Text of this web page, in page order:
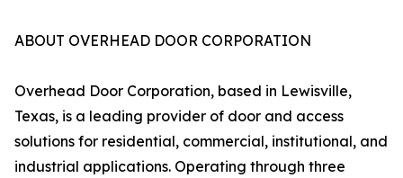
ABOUT OVERHEAD DOOR CORPORATION
Overhead Door Corporation, based in Lewisville,
Texas, is a leading provider of door and access
solutions for residential, commercial, institutional, and
industrial applications. Operating through three